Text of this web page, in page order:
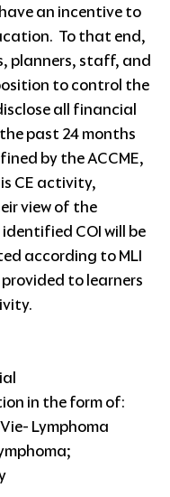
an incentive to
To that end,
planners, staff, and
to control the
all financial
past 24 months
by the ACCME,
CE activity,
view of the
COI will be
according to MLI
provided to learners
in the form of:
Lymphoma